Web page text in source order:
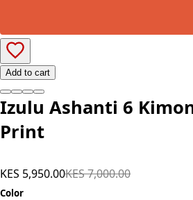
Add to cart
Izulu Ashanti 6
Print
KES 5,950.00KES 7,000.00
Color